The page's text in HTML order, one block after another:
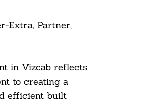
Extra, Partner,
in Vizcab reflects
to creating a
efficient built